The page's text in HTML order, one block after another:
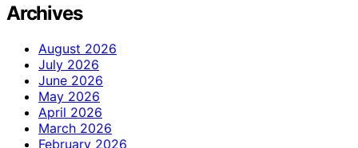
Archives
August 2026
July 2026
June 2026
May 2026
April 2026
March 2026
February 2026